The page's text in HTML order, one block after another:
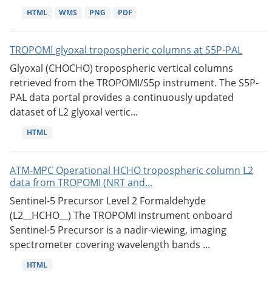
HTML WMS PNG PDF
TROPOMI glyoxal tropospheric columns at S5P-PAL
Glyoxal (CHOCHO) tropospheric vertical columns
retrieved from the TROPOMI/S5p instrument. The S5P-
PAL data portal provides a continuously updated
dataset of L2 glyoxal vertic...
HTML
ATM-MPC Operational HCHO tropospheric column L2
data from TROPOMI (NRT and...
Sentinel-5 Precursor Level 2 Formaldehyde
(L2__HCHO__) The TROPOMI instrument onboard
Sentinel-5 Precursor is a nadir-viewing, imaging
spectrometer covering wavelength bands ...
HTML